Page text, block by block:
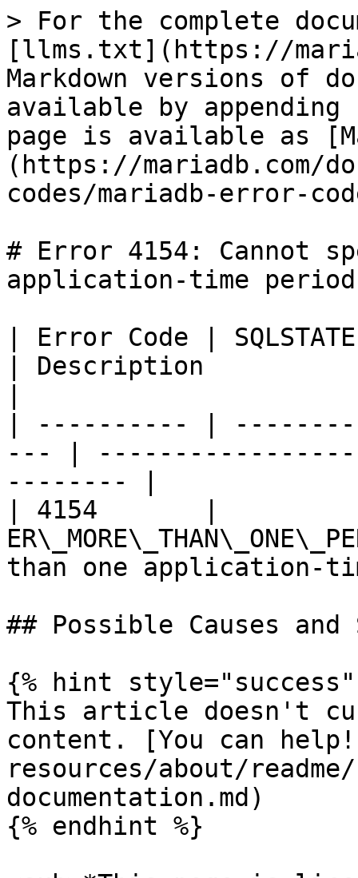
> For the complete
[llms.txt](https://
Markdown versions of
available by
page is available as
(https://mariadb.com/
codes/mariadb-error-
# Error 4154: Cannot
application-time period
| Error Code |
| Description
| ---------- |
--- |
-------- |
| 4154       |
than one application-
## Possible Causes
{% hint style="success"
This article doesn't
content. [You can
resources/about/
documentation.md)
{% endhint %}